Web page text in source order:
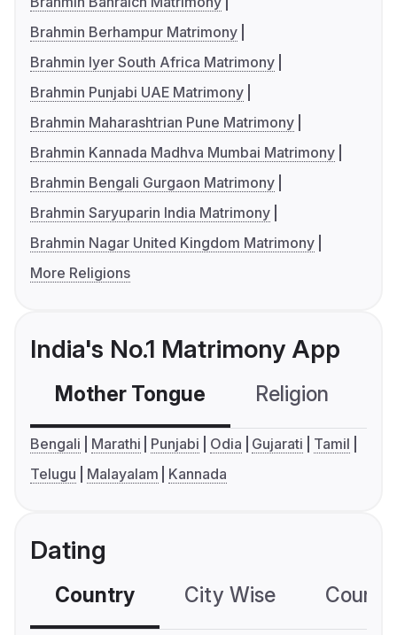
Brahmin Berhampur Matrimony
Brahmin Iyer South Africa Matrimony
Brahmin Punjabi UAE Matrimony
Brahmin Maharashtrian Pune Matrimony
Brahmin Kannada Madhva Mumbai Matrimony
Brahmin Bengali Gurgaon Matrimony
Brahmin Saryuparin India Matrimony
Brahmin Nagar United Kingdom Matrimony
More Religions
India's No.1 Matrimony App
Mother Tongue Religion
Bengali Marathi Punjabi Odia Gujarati
Tamil
Telugu
Malayalam Kannada
Dating
Country City Wise